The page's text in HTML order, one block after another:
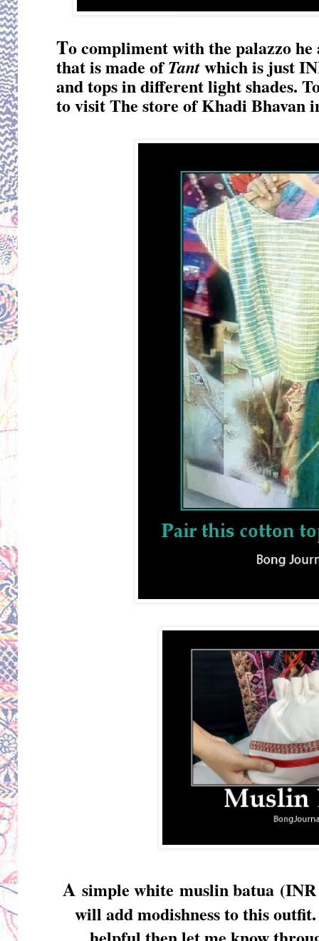
To compliment with the palazzo
that is made ofTantwhich is just
and tops in different light shades.
to visit The store of Khadi Bhavan
A simple white muslin batua
will add modishness to this